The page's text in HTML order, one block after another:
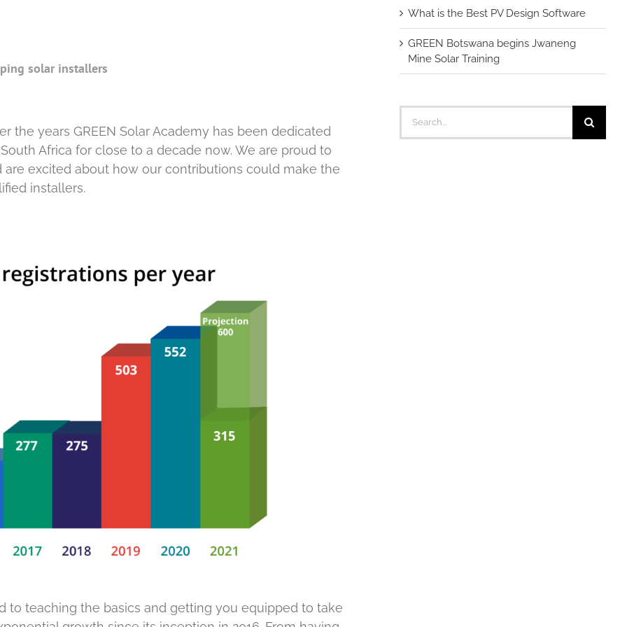
solar installers
years GREEN Solar Academy has been dedicated
Africa for close to a decade now. We are proud to
excited about how our contributions could make the
installers.
to teaching the basics and getting you equipped to take
What is the Best PV Design Software
GREEN Botswana begins Jwaneng
Mine Solar Training
for: